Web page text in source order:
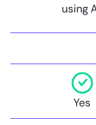
using
Yes